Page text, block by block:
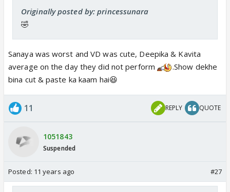
Originally posted by: princessunara
🤣
Sanaya was worst and VD was cute, Deepika & Kavita
average on the day they did not perform
.Show dekhe
bina cut & paste ka kaam hai😆
11 REPLY QUOTE
1051843
Suspended
Posted: 11 years ago #27